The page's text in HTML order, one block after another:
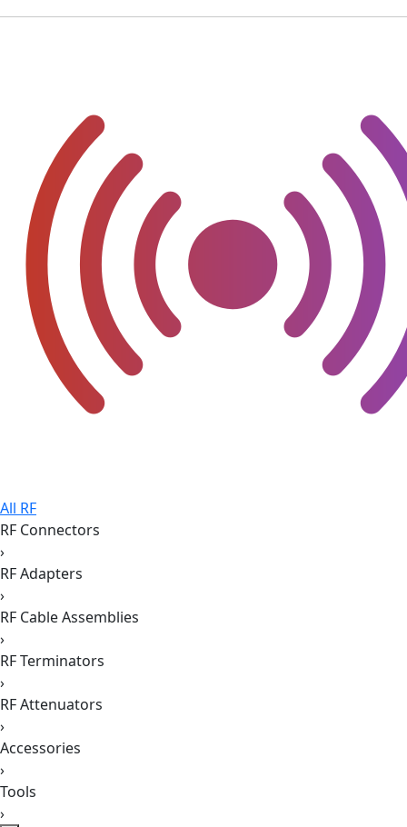
All RF
RF Connectors
›
RF Adapters
›
RF Cable Assemblies
›
RF Terminators
›
RF Attenuators
›
Accessories
›
Tools
›